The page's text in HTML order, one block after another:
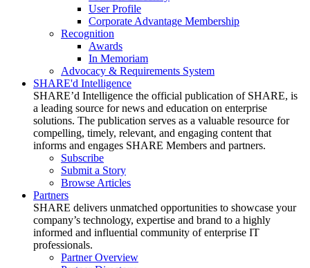
User Profile
Corporate Advantage Membership
Recognition
Awards
In Memoriam
Advocacy & Requirements System
SHARE'd Intelligence
SHARE’d Intelligence the official publication of SHARE, is
a leading source for news and education on enterprise
solutions. The publication serves as a valuable resource for
compelling, timely, relevant, and engaging content that
informs and engages SHARE Members and partners.
Subscribe
Submit a Story
Browse Articles
Partners
SHARE delivers unmatched opportunities to showcase your
company’s technology, expertise and brand to a highly
informed and influential community of enterprise IT
professionals.
Partner Overview